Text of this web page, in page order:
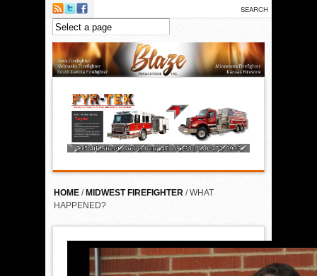
Skip to main content
HOME /MIDWEST FIREFIGHTER / WHAT
HAPPENED?